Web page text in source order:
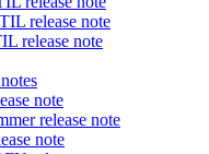
release note
release note
note
release note
note